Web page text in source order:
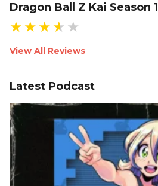
Dragon Ball Z Kai Season 1
View All Reviews
Latest Podcast